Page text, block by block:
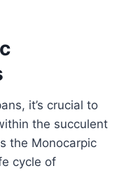
the succulent
the Monocarpic
cycle of